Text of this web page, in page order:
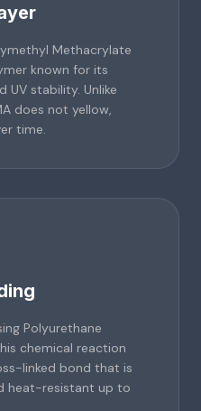
Methacrylate
known for its
UV stability. Unlike
does not yellow,
time.
Polyurethane
chemical reaction
linked bond that is
heat-resistant up to